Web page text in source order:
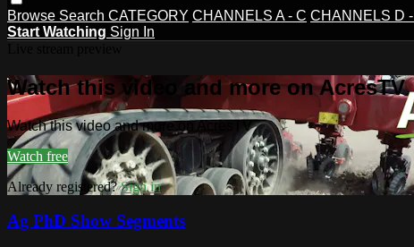
Browse Search CATEGORY CHANNELS A - C CHANNELS D - I
Start Watching Sign In
Watch this video and more on AcresTV
Watch this video and more on AcresTV
Watch free
Already registered?Sign in
Ag PhD Show Segments